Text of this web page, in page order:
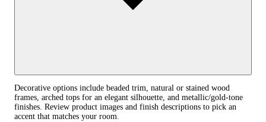
Decorative options include beaded trim, natural or stained wood
frames, arched tops for an elegant silhouette, and metallic/gold‑tone
finishes. Review product images and finish descriptions to pick an
accent that matches your room.